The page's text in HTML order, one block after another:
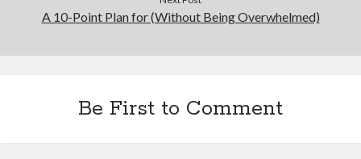
A 10-Point Plan for (Without Being Overwhelmed)
Be First to Comment